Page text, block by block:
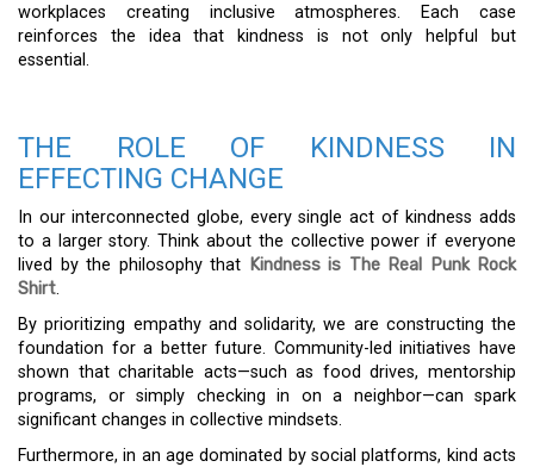
workplaces creating inclusive atmospheres. Each case
reinforces the idea that kindness is not only helpful but
essential.
THE ROLE OF KINDNESS IN
EFFECTING CHANGE
In our interconnected globe, every single act of kindness adds
to a larger story. Think about the collective power if everyone
lived by the philosophy that Kindness is The Real Punk Rock
Shirt.
By prioritizing empathy and solidarity, we are constructing the
foundation for a better future. Community-led initiatives have
shown that charitable acts—such as food drives, mentorship
programs, or simply checking in on a neighbor—can spark
significant changes in collective mindsets.
Furthermore, in an age dominated by social platforms, kind acts